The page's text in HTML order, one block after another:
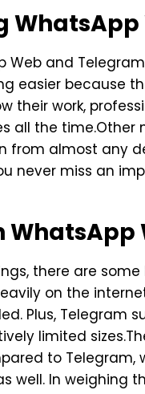
and
easier because
their work,
all the time.Other
from almost any
never miss an
there are
on the
Plus, Telegram
limited
to
well. In weighing